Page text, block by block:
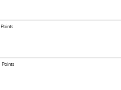
Points
Points